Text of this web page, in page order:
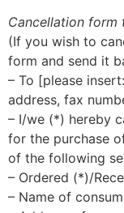
Cancellation form
(If you wish to
form and send it
– To [please
address, fax
– I/we (*) hereby
for the purchase
of the following
– Ordered (*)/
– Name of